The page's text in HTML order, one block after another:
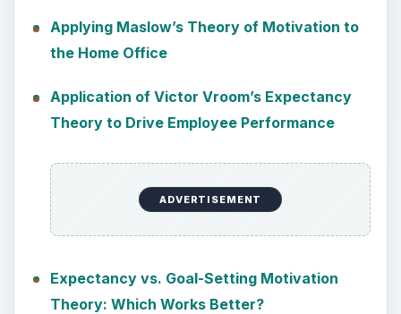
Applying Maslow’s Theory of Motivation to
the Home Office
Application of Victor Vroom’s Expectancy
Theory to Drive Employee Performance
ADVERTISEMENT
Expectancy vs. Goal-Setting Motivation
Theory: Which Works Better?